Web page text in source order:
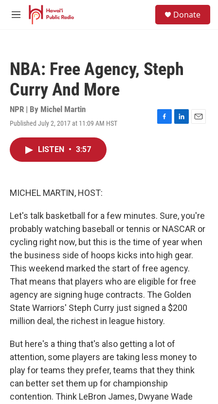
Skip to main content
M
Donate
NBA: Free Agency, Steph
Curry And More
NPR | By Michel Martin
Published July 2, 2017 at 11:09 AM HST
F
L
E
LISTEN • 3:57
MICHEL MARTIN, HOST:
Let's talk basketball for a few minutes. Sure, you're
probably watching baseball or tennis or NASCAR or
cycling right now, but this is the time of year when
the business side of hoops kicks into high gear.
This weekend marked the start of free agency.
That means that players who are eligible for free
agency are signing huge contracts. The Golden
State Warriors' Steph Curry just signed a $200
million deal, the richest in league history.
But here's a thing that's also getting a lot of
attention, some players are taking less money to
play for teams they prefer, teams that they think
can better set them up for championship
contention. Think LeBron James, Dwyane Wade